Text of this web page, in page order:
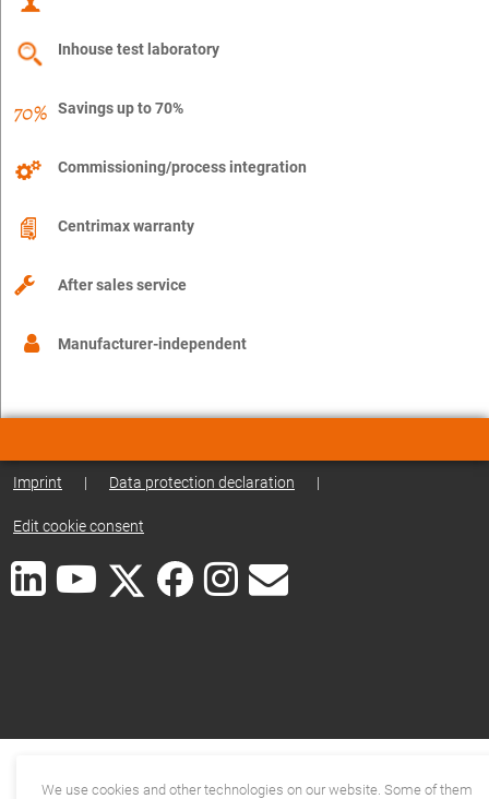
Inhouse test laboratory
Savings up to 70%
Commissioning/process integration
Centrimax warranty
After sales service
Manufacturer-independent
Imprint | Data protection declaration |
Edit cookie consent
We use cookies and other technologies on our website. Some of them